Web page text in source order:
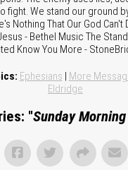
fight. We stand our ground
Nothing That Our God Can't
- Bethel Music The
Know You More -
Ephesians | More
Eldridge
"Sunday